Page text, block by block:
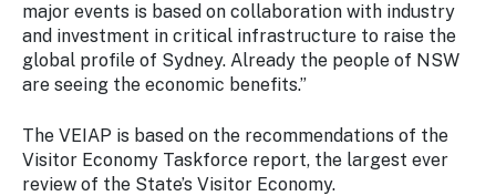
major events is based on collaboration with industry
and investment in critical infrastructure to raise the
global profile of Sydney. Already the people of NSW
are seeing the economic benefits.”
The VEIAP is based on the recommendations of the
Visitor Economy Taskforce report, the largest ever
review of the State’s Visitor Economy.